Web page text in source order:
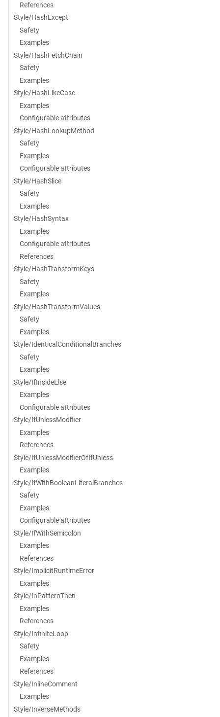
References
Style/HashExcept
Safety
Examples
Style/HashFetchChain
Safety
Examples
Style/HashLikeCase
Examples
Configurable attributes
Style/HashLookupMethod
Safety
Examples
Configurable attributes
Style/HashSlice
Safety
Examples
Style/HashSyntax
Examples
Configurable attributes
References
Style/HashTransformKeys
Safety
Examples
Style/HashTransformValues
Safety
Examples
Style/IdenticalConditionalBranches
Safety
Examples
Style/IfInsideElse
Examples
Configurable attributes
Style/IfUnlessModifier
Examples
References
Style/IfUnlessModifierOfIfUnless
Examples
Style/IfWithBooleanLiteralBranches
Safety
Examples
Configurable attributes
Style/IfWithSemicolon
Examples
References
Style/ImplicitRuntimeError
Examples
Style/InPatternThen
Examples
References
Style/InfiniteLoop
Safety
Examples
References
Style/InlineComment
Examples
Style/InverseMethods